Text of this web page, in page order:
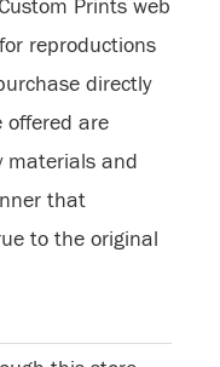
Prints web
reproductions
directly
offered are
materials and
that
to the original